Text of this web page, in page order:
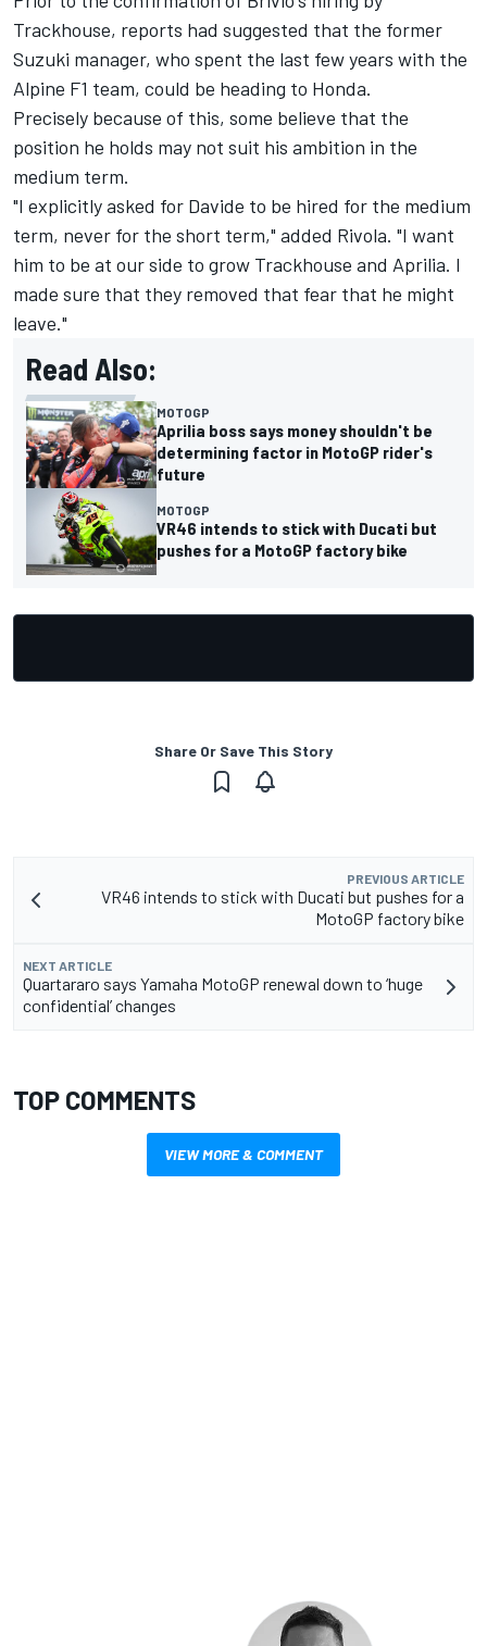
Trackhouse, reports had suggested that the former
Suzuki manager, who spent the last few years with the
Alpine F1 team, could be heading to Honda.
Precisely because of this, some believe that the
position he holds may not suit his ambition in the
medium term.
"I explicitly asked for Davide to be hired for the medium
term, never for the short term," added Rivola. "I want
him to be at our side to grow Trackhouse and Aprilia. I
made sure that they removed that fear that he might
leave."
Read Also:
MOTOGP
Aprilia boss says money shouldn't be
determining factor in MotoGP rider's
future
MOTOGP
VR46 intends to stick with Ducati but
pushes for a MotoGP factory bike
Share Or Save This Story
PREVIOUS ARTICLE
VR46 intends to stick with Ducati but pushes for a
MotoGP factory bike
NEXT ARTICLE
Quartararo says Yamaha MotoGP renewal down to ‘huge
confidential’ changes
TOP COMMENTS
VIEW MORE & COMMENT